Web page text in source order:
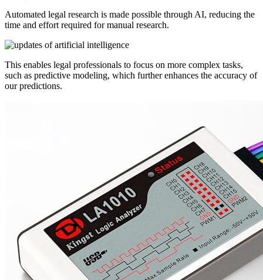
Automated legal research is made possible through AI, reducing the
time and effort required for manual research.
This enables legal professionals to focus on more complex tasks,
such as predictive modeling, which further enhances the accuracy of
our predictions.